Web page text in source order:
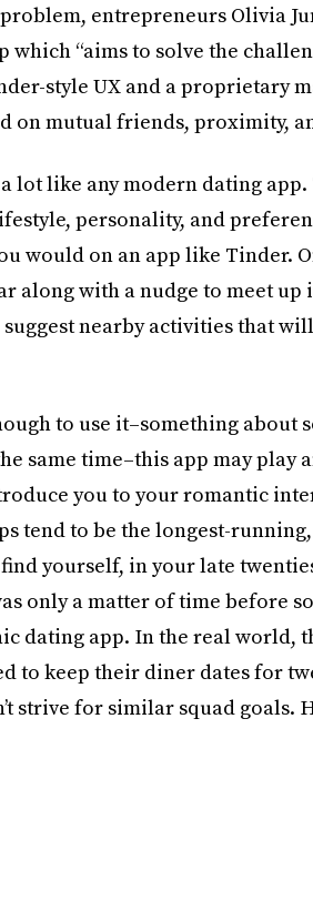
entrepreneurs Olivia
which “aims to solve the
style UX and a proprietary
on mutual friends, proximity,
lot like any modern dating
personality, and
would on an app like Tinder.
along with a nudge to meet up
nearby activities that
to use it–something
same time–this app may
you to your romantic
tend to be the longest-
yourself, in your late
only a matter of time before
dating app. In the real world,
to keep their diner dates for
strive for similar squad goals.